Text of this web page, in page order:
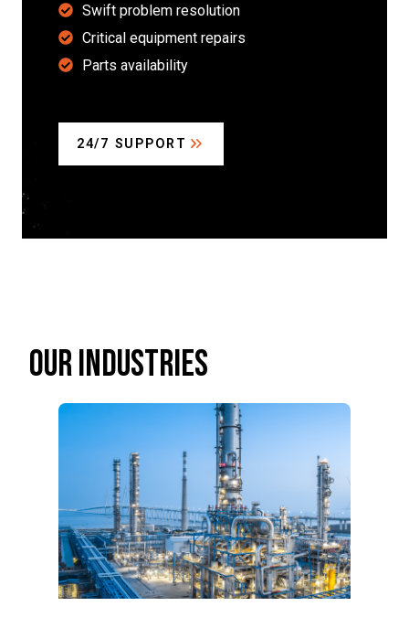
Swift problem resolution
Critical equipment repairs
Parts availability
24/7 SUPPORT
OUR INDUSTRIES